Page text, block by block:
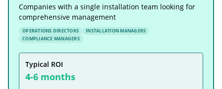
Companies with a single installation team looking for
comprehensive management
OPERATIONS DIRECTORS
INSTALLATION MANAGERS
COMPLIANCE MANAGERS
Typical ROI
4-6 months